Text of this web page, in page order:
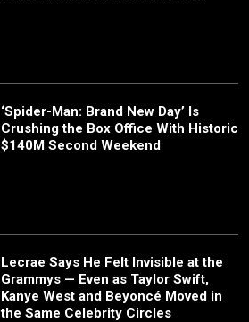
‘Spider-Man: Brand New Day’ Is
Crushing the Box Office With Historic
$140M Second Weekend
Lecrae Says He Felt Invisible at the
Grammys — Even as Taylor Swift,
Kanye West and Beyoncé Moved in
the Same Celebrity Circles